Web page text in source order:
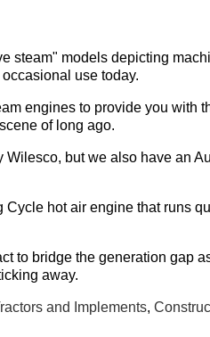
steam" models depicting
use today.
engines to provide you with
of long ago.
but we also have an
hot air engine that runs
to bridge the generation gap
away.
and Implements,